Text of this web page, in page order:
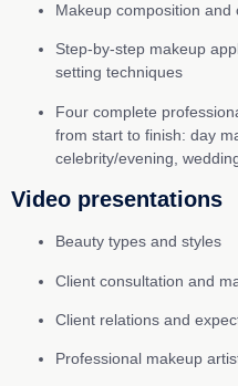
Makeup composition and
Step-by-step makeup
setting techniques
Four complete
from start to finish: day
celebrity/evening,
Video presentations
Beauty types and styles
Client consultation and
Client relations and
Professional makeup